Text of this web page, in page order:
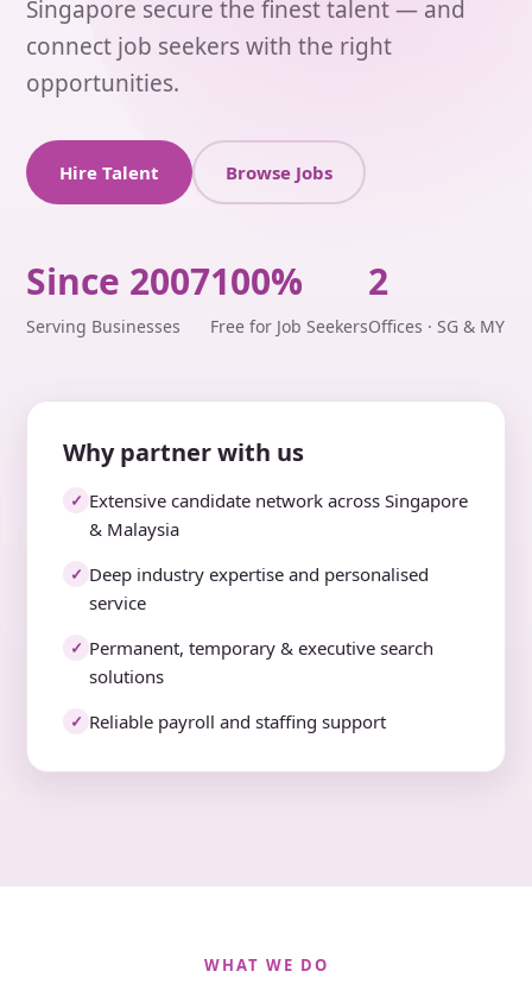
Singapore secure the finest talent — and
connect job seekers with the right
opportunities.
Hire Talent Browse Jobs
Since 2007
Serving Businesses
100%
Free for Job Seekers
2
Offices · SG & MY
Why partner with us
✓ Extensive candidate network across Singapore
& Malaysia
✓ Deep industry expertise and personalised
service
✓ Permanent, temporary & executive search
solutions
✓ Reliable payroll and staffing support
WHAT WE DO